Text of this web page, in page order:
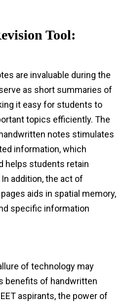
Tool:
are invaluable during the
as short summaries of
it easy for students to
topics efficiently. The
notes stimulates
information, which
helps students retain
addition, the act of
aids in spatial memory,
specific information
of technology may
benefits of handwritten
aspirants, the power of